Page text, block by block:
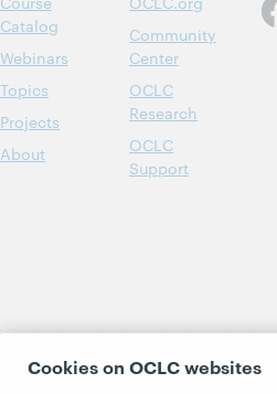
Catalog
Webinars
Topics
Projects
About
Community
Center
OCLC
Research
OCLC
Support
Cookies on OCLC websites